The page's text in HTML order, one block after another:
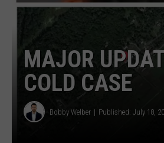
MAJOR
COLD CASE
Bobby Welber Published: July 18,